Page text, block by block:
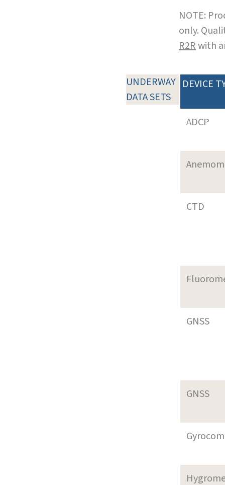
NOTE:
only.
R2Rwith
UNDERWAY
DATA SETS
DEVICE
ADCP
CTD
GNSS
GNSS